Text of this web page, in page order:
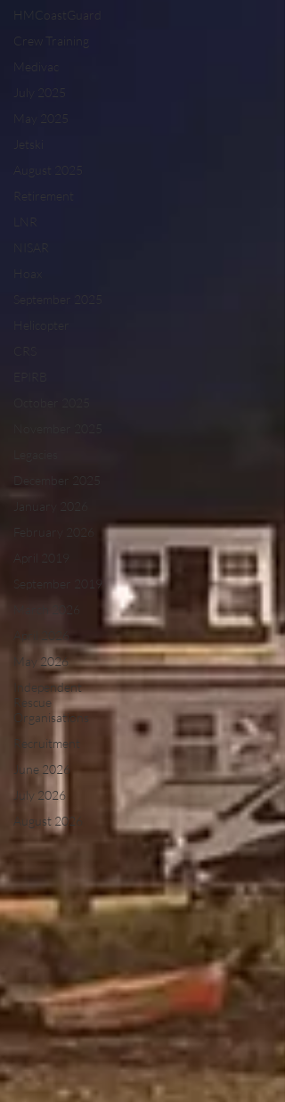
HMCoastGuard
Crew Training
Medivac
July 2025
May 2025
Jetski
August 2025
Retirement
LNR
NISAR
December 2025
April 2019
September 2019
April 2026
May 2026
Independent
Rescue
Organisations
Recruitment
June 2026
July 2026
August 2026